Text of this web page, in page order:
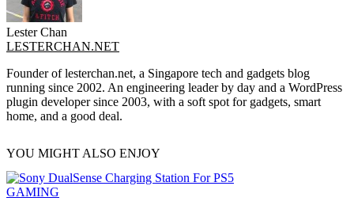
Lester Chan
LESTERCHAN.NET
Founder of lesterchan.net, a Singapore tech and gadgets blog
running since 2002. An engineering leader by day and a WordPress
plugin developer since 2003, with a soft spot for gadgets, smart
home, and a good deal.
YOU MIGHT ALSO ENJOY
GAMING